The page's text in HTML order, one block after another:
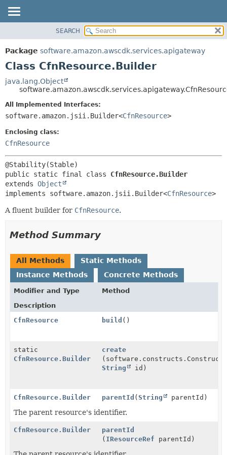
PACKAGE
CLASS
TREE
DEPRECATED
INDEX
HELP
SUMMARY:
NESTED
METHOD
FIELD
SEARCH
Package software.amazon.awscdk.services.apigateway
Class CfnResource.Builder
java.lang.Object
All Implemented Interfaces:
software.amazon.jsii.Builder<CfnResource>
Enclosing class:
CfnResource
public static final class CfnResource.Builder
extends Object
implements software.amazon.jsii.Builder<CfnResource>
A fluent builder for CfnResource.
Method Summary
All Methods
Static Methods
Instance Methods
Concrete Methods
Modifier and Type
Method
Description
CfnResource
build ()
static
CfnResource.Builder
create
(software.constructs.Construct
String
id)
CfnResource.Builder parentId (String parentId)
The parent resource's identifier.
CfnResource.Builder
parentId
( IResourceRef parentId)